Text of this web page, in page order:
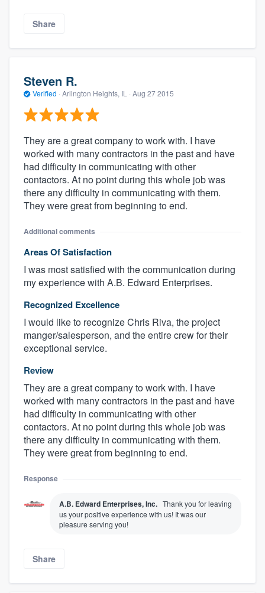
Share
Steven R.
Verified · Arlington Heights, IL · Aug 27 2015
They are a great company to work with. I have
worked with many contractors in the past and have
had difficulty in communicating with other
contactors. At no point during this whole job was
there any difficulty in communicating with them.
They were great from beginning to end.
Additional comments
Areas Of Satisfaction
I was most satisfied with the communication during
my experience with A.B. Edward Enterprises.
Recognized Excellence
I would like to recognize Chris Riva, the project
manger/salesperson, and the entire crew for their
exceptional service.
Review
They are a great company to work with. I have
worked with many contractors in the past and have
had difficulty in communicating with other
contactors. At no point during this whole job was
there any difficulty in communicating with them.
They were great from beginning to end.
Response
A.B. Edward Enterprises, Inc. Thank you for leaving
us your positive experience with us! It was our
pleasure serving you!
Share